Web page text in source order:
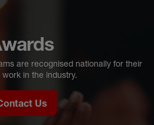
are recognised nationally for their
in the industry.
Us